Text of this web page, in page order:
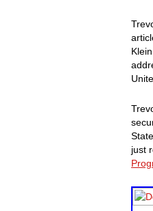
just